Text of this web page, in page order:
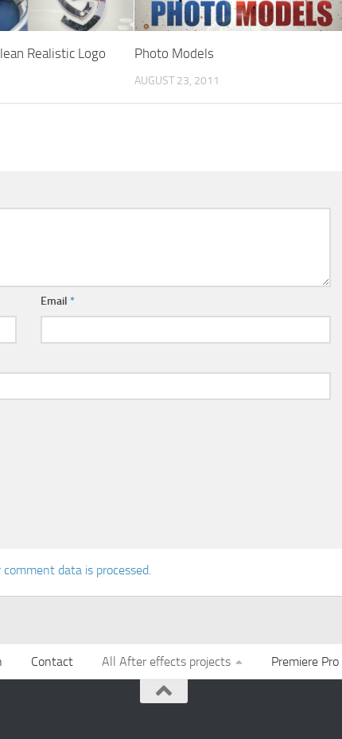
Realistic Logo Photo Models
AUGUST 23, 2011
Email*
data is processed.
Contact All After effects projects Premiere Pro